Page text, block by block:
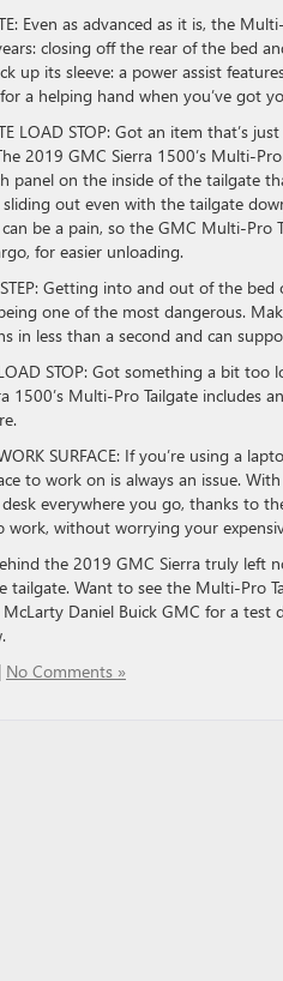
Even as advanced as it is, the
closing off the rear of the bed
up its sleeve: a power assist
a helping hand when you’ve got
LOAD STOP: Got an item that’s
2019 GMC Sierra 1500’s Multi-
panel on the inside of the tailgate
out even with the tailgate
be a pain, so the GMC Multi-Pro
for easier unloading.
Getting into and out of the
one of the most dangerous.
in less than a second and can
LOAD STOP: Got something a bit
1500’s Multi-Pro Tailgate includes
SURFACE: If you’re using a
to work on is always an issue.
everywhere you go, thanks to
work, without worrying your
the 2019 GMC Sierra truly
tailgate. Want to see the Multi-Pro
Daniel Buick GMC for a
| No Comments »